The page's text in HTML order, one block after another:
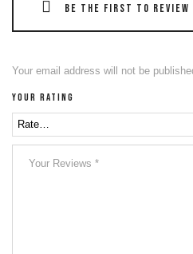
Be the first to review
Your email address will not be
Your rating